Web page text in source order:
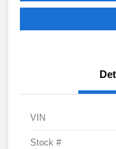
VIN
Stock #